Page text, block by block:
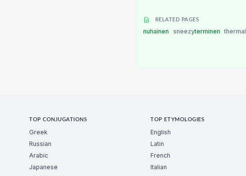
RELATED PAGES
nuhainen sneezyterminen thermal
TOP CONJUGATIONS
Greek
Russian
Arabic
Japanese
TOP ETYMOLOGIES
English
Latin
French
Italian